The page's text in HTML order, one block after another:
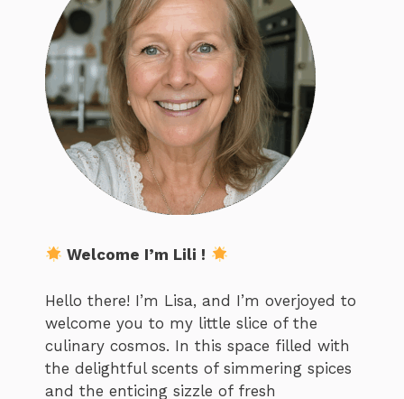
Welcome I’m Lili !
Hello there! I’m Lisa, and I’m overjoyed to
welcome you to my little slice of the
culinary cosmos. In this space filled with
the delightful scents of simmering spices
and the enticing sizzle of fresh